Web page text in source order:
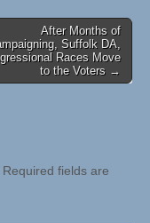
After Months of
Suffolk DA,
Races Move
to the Voters →
Required fields are